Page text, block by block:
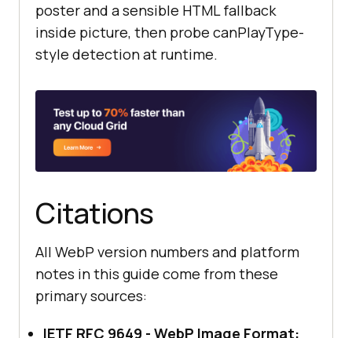
poster and a sensible HTML fallback
inside picture, then probe canPlayType-
style detection at runtime.
Citations
All WebP version numbers and platform
notes in this guide come from these
primary sources:
IETF RFC 9649 - WebP Image Format: